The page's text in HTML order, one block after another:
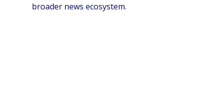
broader news ecosystem.